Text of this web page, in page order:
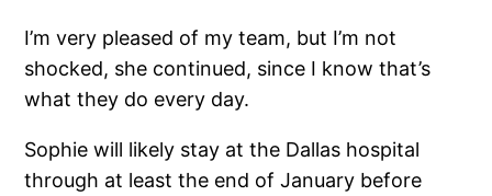
I’m very pleased of my team, but I’m not
shocked, she continued, since I know that’s
what they do every day.
Sophie will likely stay at the Dallas hospital
through at least the end of January before